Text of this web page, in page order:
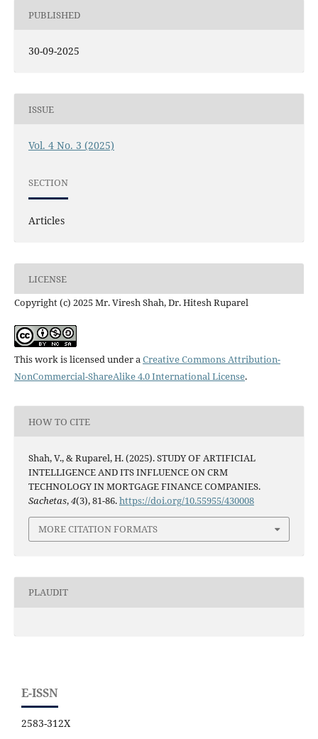
PUBLISHED
30-09-2025
ISSUE
Vol. 4 No. 3 (2025)
SECTION
Articles
LICENSE
Copyright (c) 2025 Mr. Viresh Shah, Dr. Hitesh Ruparel
This work is licensed under aCreative Commons Attribution-
NonCommercial-ShareAlike 4.0 International License.
HOW TO CITE
Shah, V., & Ruparel, H. (2025). STUDY OF ARTIFICIAL
INTELLIGENCE AND ITS INFLUENCE ON CRM
TECHNOLOGY IN MORTGAGE FINANCE COMPANIES.
Sachetas,4(3), 81-86.https://doi.org/10.55955/430008
MORE CITATION FORMATS
PLAUDIT
E-ISSN
2583-312X